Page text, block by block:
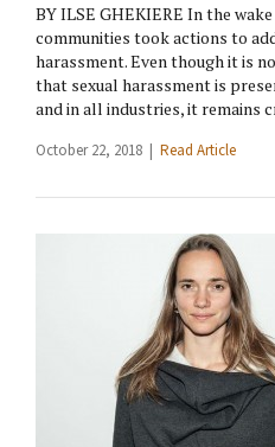
BY ILSE GHEKIERE In the
communities took actions to
harassment. Even though it is
that sexual harassment is
and in all industries, it remains
October 22, 2018 | Read Article